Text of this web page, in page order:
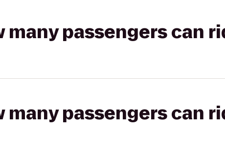
many passengers can
many passengers can